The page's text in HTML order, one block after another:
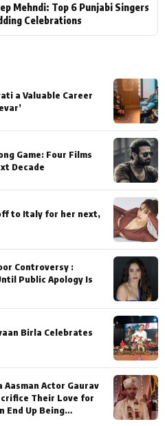
Mehndi: Top 6 Punjabi Singers
Celebrations
a Valuable Career
Game: Four Films
Decade
to Italy for her next,
Controversy :
Public Apology Is
Birla Celebrates
Aasman Actor Gaurav
Their Love for
End Up Being